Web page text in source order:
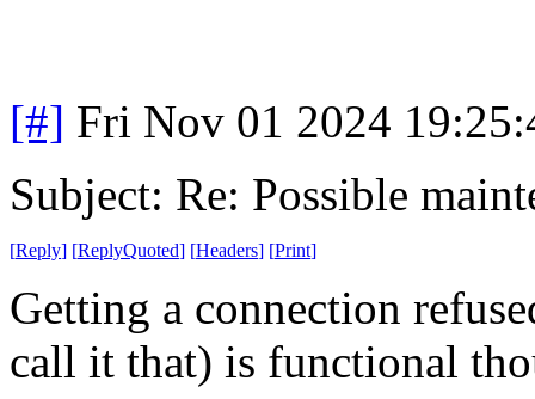
[#] Fri Nov 01 2024
Subject: Re: Possible
[Reply] [ReplyQuoted] [Headers] [Print]
Getting a connection
call it that) is functional